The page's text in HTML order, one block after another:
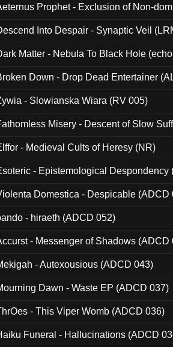
Prophet - Exclusion of Non-
Into Despair - Synaptic Veil
Matter - Nebula To Black Hole
Down - Drop Dead Entertainer
- Slowianska Wiara (RV 005)
Misery - Descent of Slow
- Medieval Cults of Heresy (NR)
- Epistemological Despondency
Domestica - Despicable (ADCD
- hiraeth (ADCD 052)
- Messenger of Shadows (ADCD
- Autexousious (ADCD 043)
Dawn - Waste EP (ADCD 037)
- This Viper Womb (ADCD 036)
Funeral - Hallucinations (ADCD